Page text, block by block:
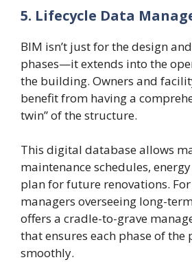
5. Lifecycle Data
BIM isn’t just for the design
phases—it extends into the
the building. Owners and
benefit from having a
twin” of the structure.
This digital database allows
maintenance schedules,
plan for future renovations.
managers overseeing long-
offers a cradle-to-grave
that ensures each phase of the
smoothly.